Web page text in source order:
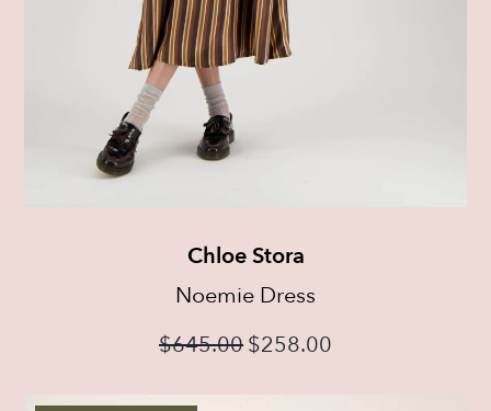
Chloe Stora
Noemie Dress
$645.00$258.00